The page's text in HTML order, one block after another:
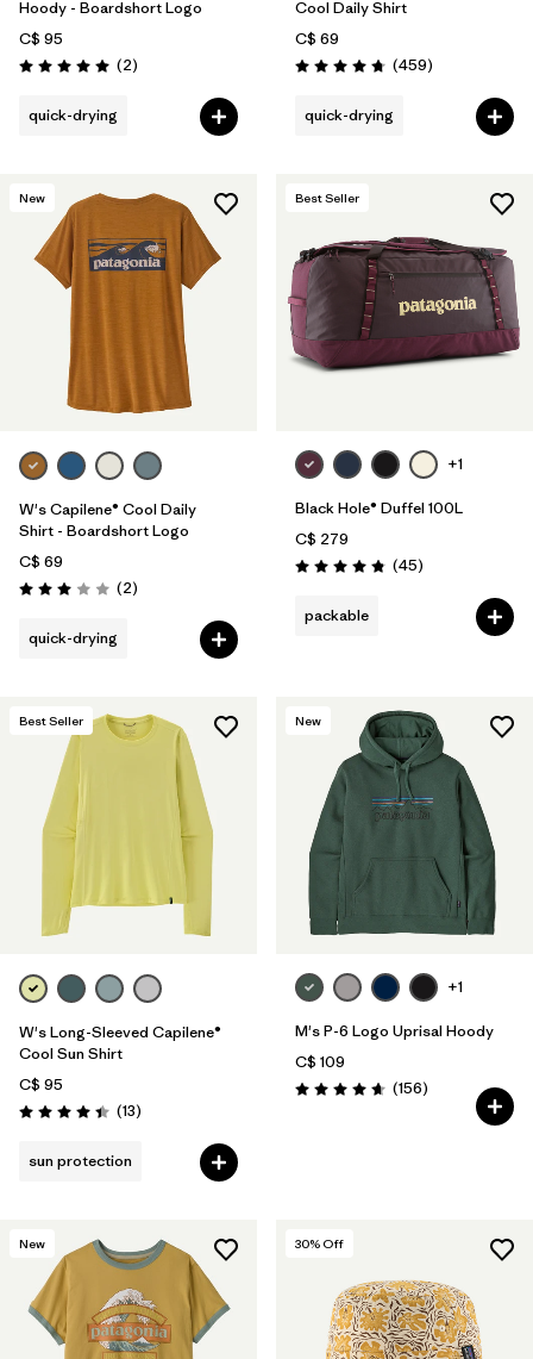
Hoody - Boardshort Logo
C$ 95
Rating: 5.0 / 5 (2Reviews
)
quick-drying
Cool Daily Shirt
C$ 69
Rating: 4.7 / 5 (459Reviews
)
quick-drying
New
W's Capilene® Cool Daily
Shirt - Boardshort Logo
C$ 69
Rating: 3.0 / 5 (2Reviews
)
quick-drying
Best Seller
+1
Black Hole® Duffel 100L
C$ 279
Rating: 4.8 / 5 (45Reviews
)
packable
Best Seller
W's Long-Sleeved Capilene®
Cool Sun Shirt
C$ 95
Rating: 4.4 / 5 (13Reviews
)
sun protection
New
+1
M's P-6 Logo Uprisal Hoody
C$ 109
Rating: 4.7 / 5 (156Reviews
)
New 30% Off